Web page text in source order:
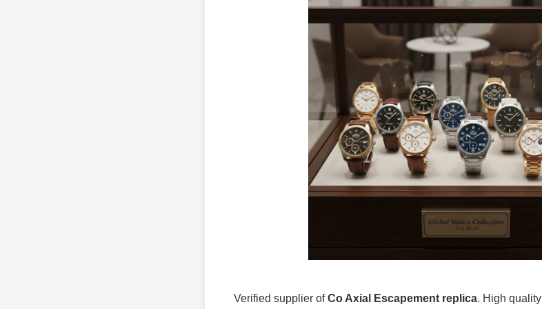
Verified supplier ofCo Axial Escapement replica. High